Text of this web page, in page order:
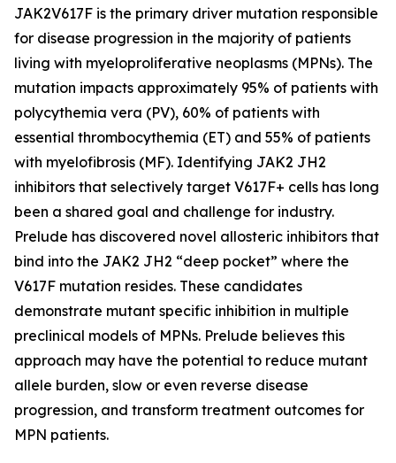
JAK2V617F is the primary driver mutation responsible
for disease progression in the majority of patients
living with myeloproliferative neoplasms (MPNs). The
mutation impacts approximately 95% of patients with
polycythemia vera (PV), 60% of patients with
essential thrombocythemia (ET) and 55% of patients
with myelofibrosis (MF). Identifying JAK2 JH2
inhibitors that selectively target V617F+ cells has long
been a shared goal and challenge for industry.
Prelude has discovered novel allosteric inhibitors that
bind into the JAK2 JH2 “deep pocket” where the
V617F mutation resides. These candidates
demonstrate mutant specific inhibition in multiple
preclinical models of MPNs. Prelude believes this
approach may have the potential to reduce mutant
allele burden, slow or even reverse disease
progression, and transform treatment outcomes for
MPN patients.